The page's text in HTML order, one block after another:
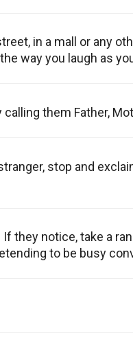
in a mall or any
way you laugh as
them Father,
stop and
If they notice, take a
to be busy